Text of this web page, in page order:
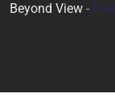
Beyond View -